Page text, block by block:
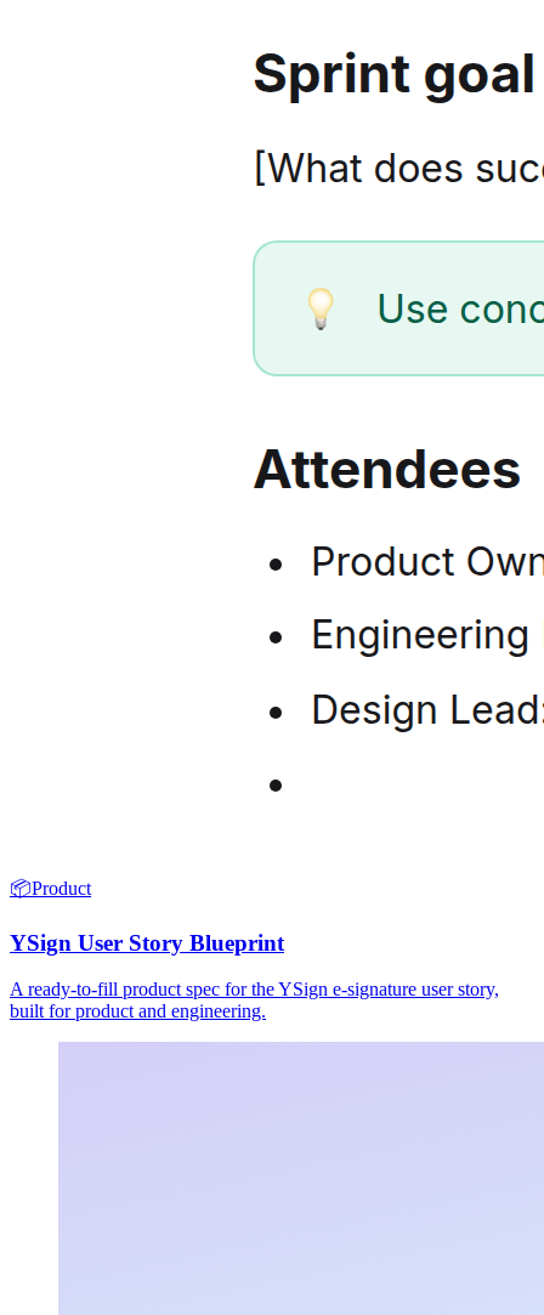
📦Product
YSign User Story Blueprint
A ready-to-fill product spec for the YSign e-signature user story,
built for product and engineering.